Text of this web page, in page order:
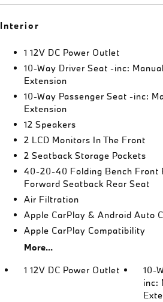
Interior
1 12V DC Power Outlet
10-Way Driver Seat -inc:
Extension
10-Way Passenger Seat -inc:
Extension
12 Speakers
2 LCD Monitors In The Front
2 Seatback Storage Pockets
40-20-40 Folding Bench Front
Forward Seatback Rear Seat
Air Filtration
Apple CarPlay & Android Auto
Apple CarPlay Compatibility
More...
1 12V DC Power Outlet
10-
inc: